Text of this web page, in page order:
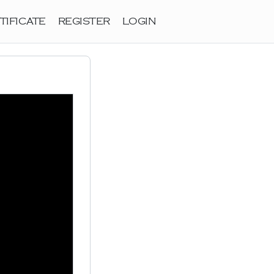
REGISTER LOGIN